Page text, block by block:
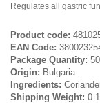
Regulates all gastric
Product code:
EAN Code:
Package Quantity:
Origin: Bulgaria
Ingredients:
Shipping Weight: